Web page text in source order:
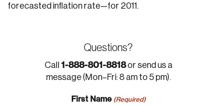
forecasted inflation rate—for 2011.
Questions?
Call 1-888-801-8818or send us a
message (Mon–Fri: 8 am to 5 pm).
First Name (Required)